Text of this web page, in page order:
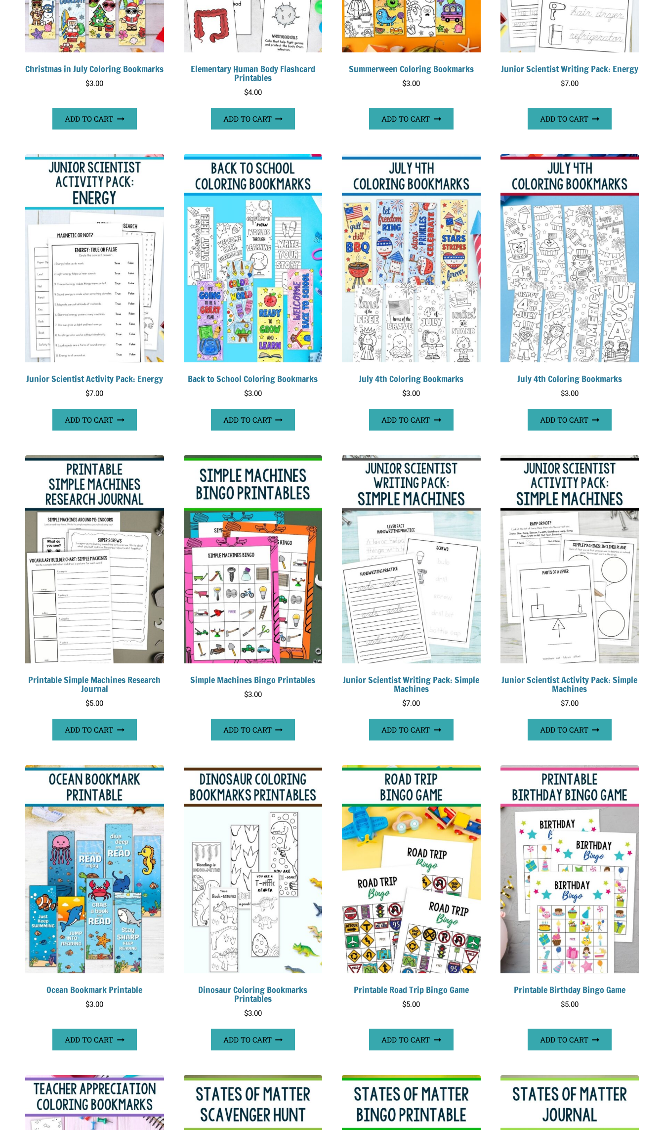
Christmas in July Coloring Bookmarks
$3.00
ADD TO CART
Elementary Human Body Flashcard
Printables
$4.00
ADD TO CART
Summerween Coloring Bookmarks
$3.00
ADD TO CART
Junior Scientist Writing Pack: Energy
$7.00
ADD TO CART
Junior Scientist Activity Pack: Energy
$7.00
ADD TO CART
Back to School Coloring Bookmarks
$3.00
ADD TO CART
July 4th Coloring Bookmarks
$3.00
ADD TO CART
July 4th Coloring Bookmarks
$3.00
ADD TO CART
Printable Simple Machines Research
Journal
$5.00
ADD TO CART
Simple Machines Bingo Printables
$3.00
ADD TO CART
Junior Scientist Writing Pack: Simple
Machines
$7.00
ADD TO CART
Junior Scientist Activity Pack: Simple
Machines
$7.00
ADD TO CART
Ocean Bookmark Printable
$3.00
ADD TO CART
Dinosaur Coloring Bookmarks
Printables
$3.00
ADD TO CART
Printable Road Trip Bingo Game
$5.00
ADD TO CART
Printable Birthday Bingo Game
$5.00
ADD TO CART